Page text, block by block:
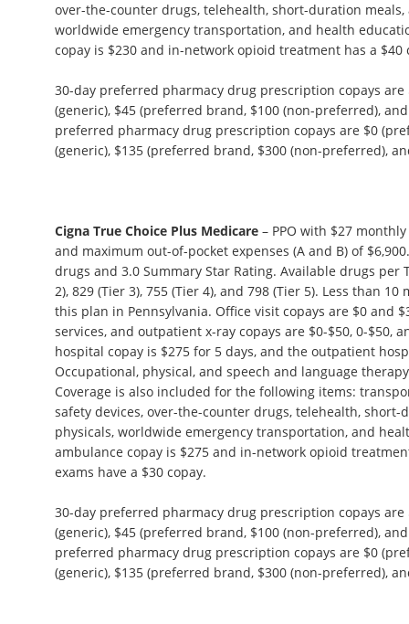
over-the-counter drugs, telehealth, short-duration meals,
worldwide emergency transportation, and health
copay is $230 and in-network opioid treatment has a $40
30-day preferred pharmacy drug prescription copays are
(generic), $45 (preferred brand, $100 (non-preferred),
preferred pharmacy drug prescription copays are $0
(generic), $135 (preferred brand, $300 (non-preferred),
Cigna True Choice Plus Medicare – PPO with $27
and maximum out-of-pocket expenses (A and B) of
drugs and 3.0 Summary Star Rating. Available drugs per
2), 829 (Tier 3), 755 (Tier 4), and 798 (Tier 5). Less than
this plan in Pennsylvania. Office visit copays are $0 and
services, and outpatient x-ray copays are $0-$50, 0-$50,
hospital copay is $275 for 5 days, and the outpatient
Occupational, physical, and speech and language
Coverage is also included for the following items:
safety devices, over-the-counter drugs, telehealth, short-
physicals, worldwide emergency transportation, and
ambulance copay is $275 and in-network opioid
exams have a $30 copay.
30-day preferred pharmacy drug prescription copays are
(generic), $45 (preferred brand, $100 (non-preferred),
preferred pharmacy drug prescription copays are $0
(generic), $135 (preferred brand, $300 (non-preferred),